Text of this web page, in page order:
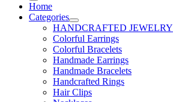
Home
Categories
HANDCRAFTED JEWELRY
Colorful Earrings
Colorful Bracelets
Handmade Earrings
Handmade Bracelets
Handcrafted Rings
Hair Clips